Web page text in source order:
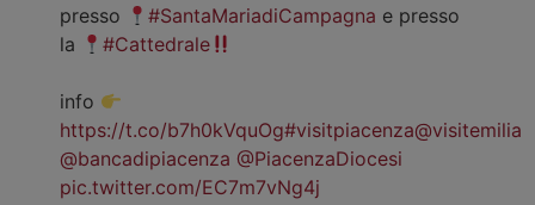
presso
#SantaMariadiCampagna e presso
la
#Cattedrale
info
https://t.co/b7h0kVquOg#visitpiacenza@visitemilia
@bancadipiacenza @PiacenzaDiocesi
pic.twitter.com/EC7m7vNg4j